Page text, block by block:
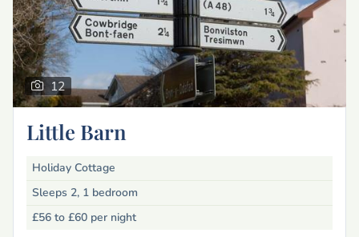
12
Little Barn
Holiday Cottage
Sleeps 2, 1 bedroom
£56 to £60 per night